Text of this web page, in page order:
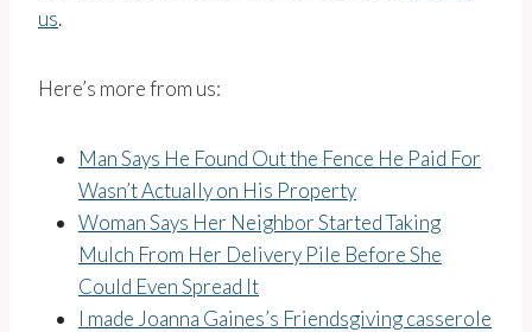
us.
Here’s more from us:
Man Says He Found Out the Fence He Paid For
Wasn’t Actually on His Property
Woman Says Her Neighbor Started Taking
Mulch From Her Delivery Pile Before She
Could Even Spread It
I made Joanna Gaines’s Friendsgiving casserole